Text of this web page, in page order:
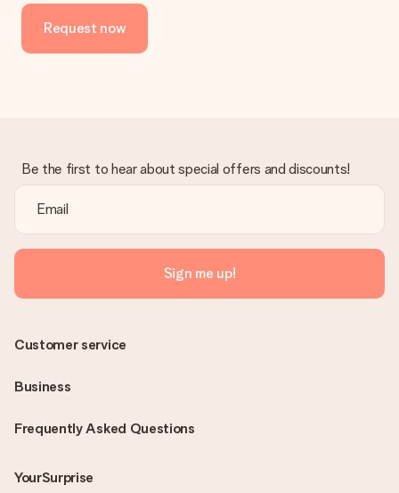
Request now
Be the first to hear about special offers and discounts!
Sign me up!
Frequently Asked Questions
YourSurprise
Customer service
Business